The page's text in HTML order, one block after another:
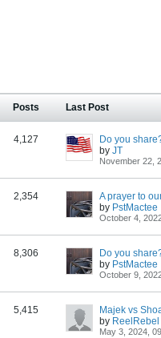
Posts Last Post
4,127
Do you
by JT
November 22,
2,354
A prayer to
by PstMactee
October 4,
8,306
Do you
by PstMactee
October 9,
5,415
Majek vs
by ReelRebel
May 3, 2024,